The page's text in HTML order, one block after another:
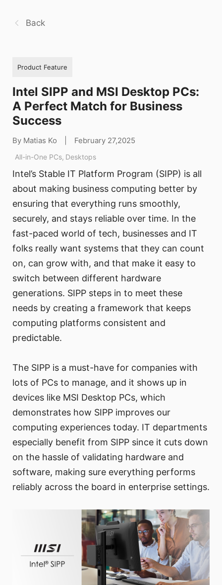
Back
Product Feature
Intel SIPP and MSI Desktop PCs:
A Perfect Match for Business
Success
By Matias Ko February 27,2025
All-in-One PCs, Desktops
Intel’s Stable IT Platform Program (SIPP) is all
about making business computing better by
ensuring that everything runs smoothly,
securely, and stays reliable over time. In the
fast-paced world of tech, businesses and IT
folks really want systems that they can count
on, can grow with, and that make it easy to
switch between different hardware
generations. SIPP steps in to meet these
needs by creating a framework that keeps
computing platforms consistent and
predictable.
The SIPP is a must-have for companies with
lots of PCs to manage, and it shows up in
devices like MSI Desktop PCs, which
demonstrates how SIPP improves our
computing experiences today. IT departments
especially benefit from SIPP since it cuts down
on the hassle of validating hardware and
software, making sure everything performs
reliably across the board in enterprise settings.